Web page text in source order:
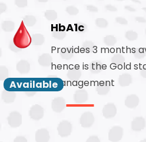
HbA1c
Provides 3 months
hence is the Gold
management
Available